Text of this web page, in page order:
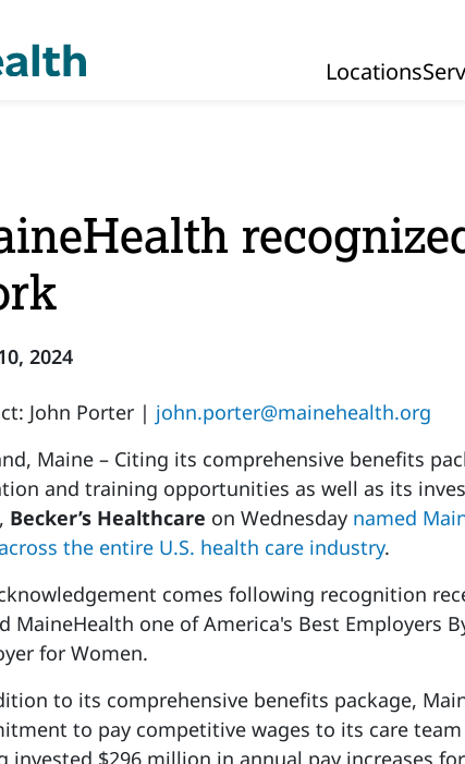
Primary
Locations
2024
John Porter | john.porter@mainehealth.org
Maine – Citing its comprehensive benefits
and training opportunities as well as its
Becker’s Healthcare on Wednesday named
the entire U.S. health care industry.
comes following recognition
MaineHealth one of America's Best Employers
for Women.
to its comprehensive benefits package,
to pay competitive wages to its care
invested $296 million in annual pay increases